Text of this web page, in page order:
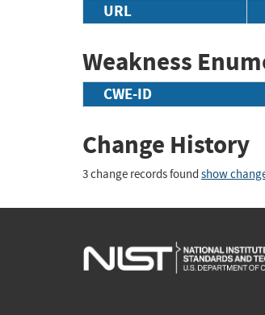
URL
Weakness
CWE-ID
Change History
3 change records found show